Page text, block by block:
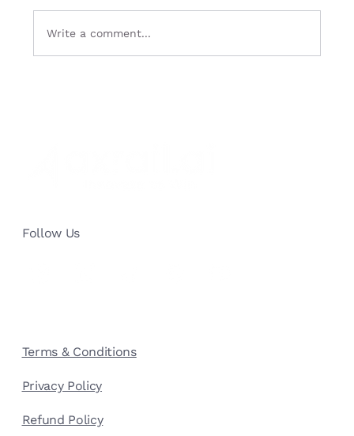
Write a comment...
Terms & Conditions
Privacy Policy
Refund Policy
Follow Us